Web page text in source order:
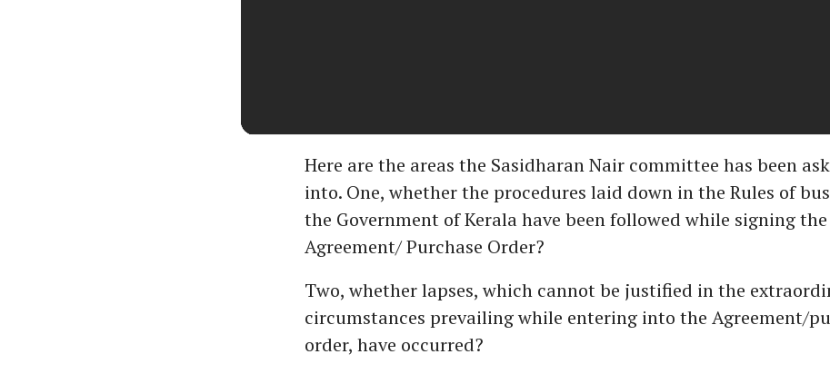
Here are the areas the Sasidharan Nair committee has been
into. One, whether the procedures laid down in the Rules of
the Government of Kerala have been followed while signing the
Agreement/ Purchase Order?
Two, whether lapses, which cannot be justified in the
circumstances prevailing while entering into the Agreement/
order, have occurred?